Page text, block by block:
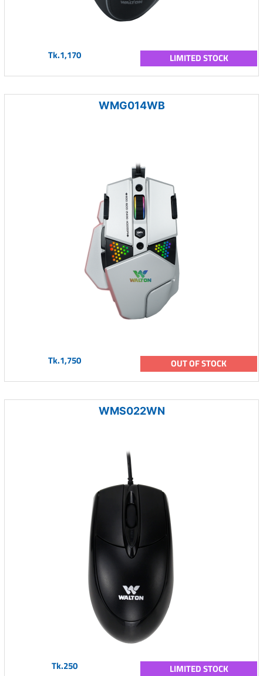
Tk.1,170 LIMITED STOCK
WMG014WB
Tk.1,750 OUT OF STOCK
WMS022WN
Tk.250 LIMITED STOCK